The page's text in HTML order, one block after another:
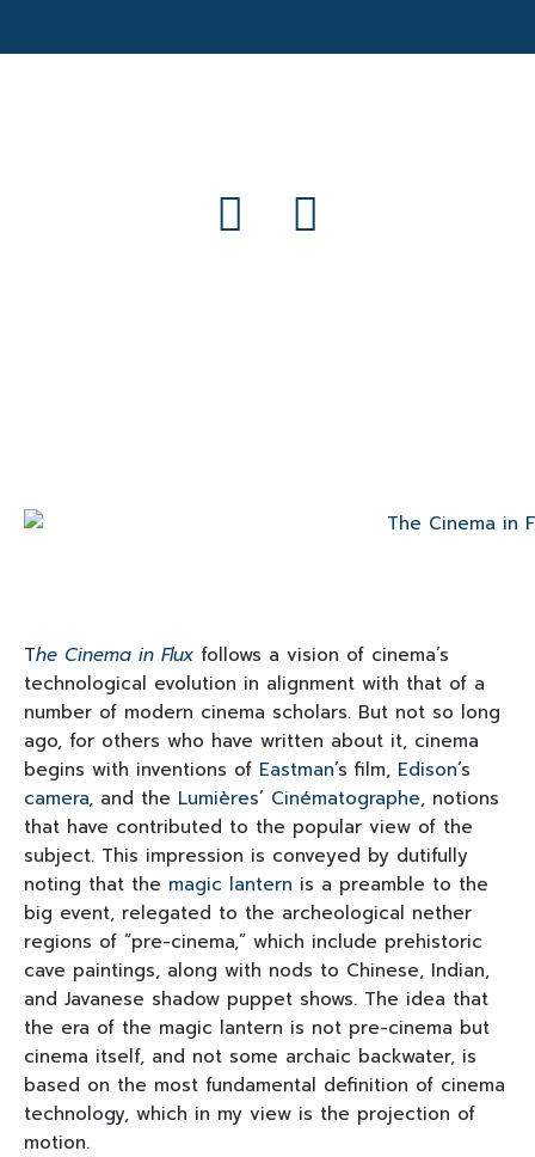
The Cinema in Flux follows a vision of cinema’s
technological evolution in alignment with that of a
number of modern cinema scholars. But not so long
ago, for others who have written about it, cinema
begins with inventions of Eastman’s film, Edison’s
camera, and the Lumières’ Cinématographe, notions
that have contributed to the popular view of the
subject. This impression is conveyed by dutifully
noting that the magic lantern is a preamble to the
big event, relegated to the archeological nether
regions of “pre-cinema,” which include prehistoric
cave paintings, along with nods to Chinese, Indian,
and Javanese shadow puppet shows. The idea that
the era of the magic lantern is not pre-cinema but
cinema itself, and not some archaic backwater, is
based on the most fundamental definition of cinema
technology, which in my view is the projection of
motion.